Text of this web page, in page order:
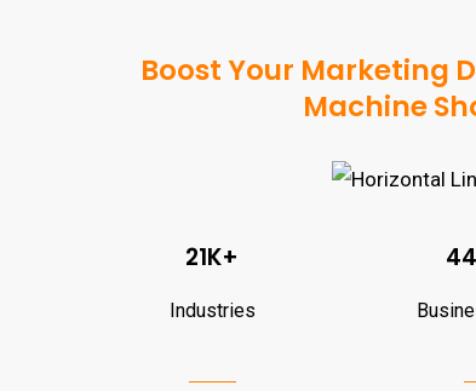
Boost Your Marketing
Machine
21K+
Industries